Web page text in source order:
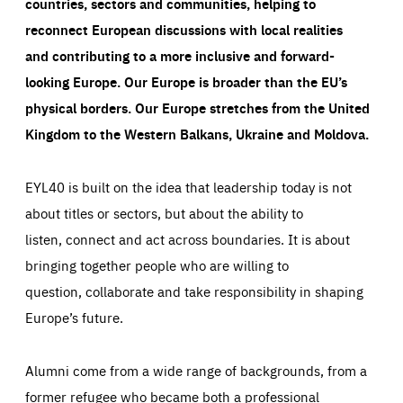
reconnect European discussions with local realities
and contributing to a more inclusive and forward-
looking Europe.Our Europe is broader than the EU’s
physical borders. Our Europe stretches from the United
Kingdom to the Western Balkans, Ukraine and Moldova.
EYL40 is built on the idea that leadership today is not
about titles or sectors, but about the ability to
listen, connect and act across boundaries. It is about
bringing together people who are willing to
question, collaborate and take responsibility in shaping
Europe’s future.
Alumni come from a wide range of backgrounds, from a
former refugee who became both a professional